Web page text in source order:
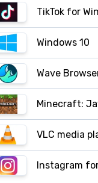
TikTok for
Windows 10
Wave
Minecraft:
VLC media
Instagram